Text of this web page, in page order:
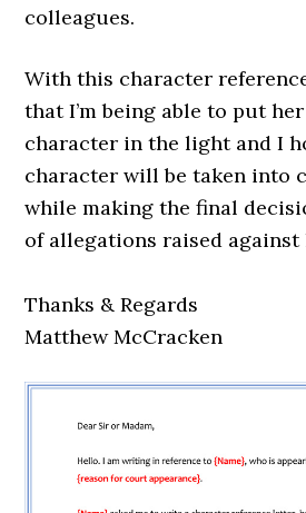
colleagues.
With this character
that I’m being able to put
character in the light and I
character will be taken into
while making the final
of allegations raised against
Thanks & Regards
Matthew McCracken